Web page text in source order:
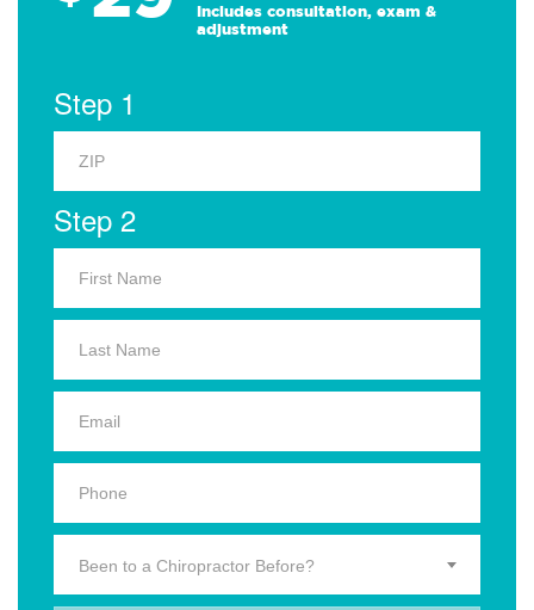
Includes consultation, exam &
adjustment
Step 1
Step 2
Been to a Chiropractor Before?